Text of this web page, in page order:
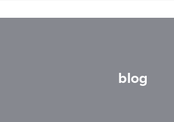
blog